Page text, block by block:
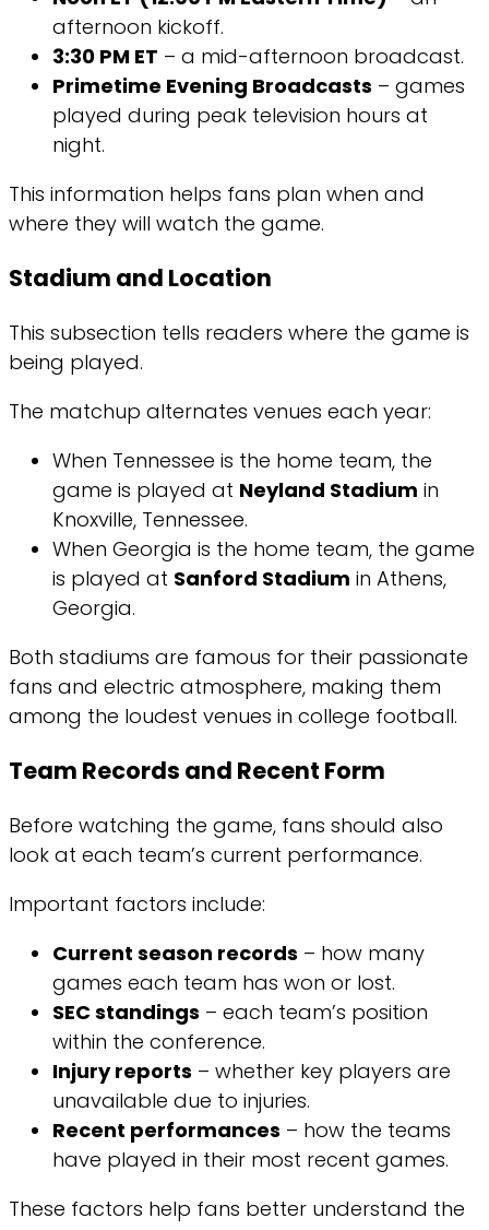
afternoon kickoff.
3:30 PM ET – a mid-afternoon broadcast.
Primetime Evening Broadcasts – games
played during peak television hours at
night.
This information helps fans plan when and
where they will watch the game.
Stadium and Location
This subsection tells readers where the game is
being played.
The matchup alternates venues each year:
When Tennessee is the home team, the
game is played at Neyland Stadium in
Knoxville, Tennessee.
When Georgia is the home team, the game
is played at Sanford Stadium in Athens,
Georgia.
Both stadiums are famous for their passionate
fans and electric atmosphere, making them
among the loudest venues in college football.
Team Records and Recent Form
Before watching the game, fans should also
look at each team’s current performance.
Important factors include:
Current season records – how many
games each team has won or lost.
SEC standings – each team’s position
within the conference.
Injury reports – whether key players are
unavailable due to injuries.
Recent performances – how the teams
have played in their most recent games.
These factors help fans better understand the